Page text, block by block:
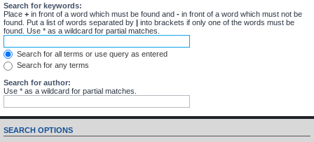
Search for keywords:
Place + in front of a word which must be found and - in front of a word which must not be
found. Put a list of words separated by | into brackets if only one of the words must be
found. Use * as a wildcard for partial matches.
Search for all terms or use query as entered
Search for any terms
Search for author:
Use * as a wildcard for partial matches.
SEARCH OPTIONS